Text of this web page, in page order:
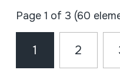
Page 1 of 3 (60
1 2